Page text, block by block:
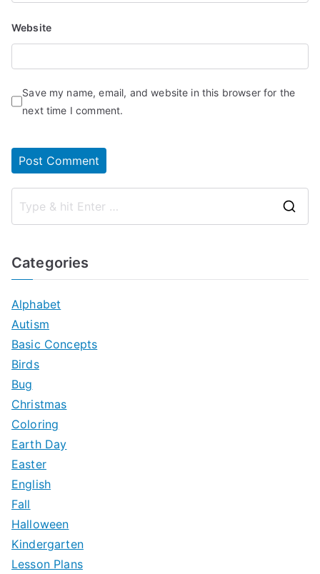
Website
Save my name, email, and website in this browser for the
next time I comment.
Categories
Alphabet
Autism
Basic Concepts
Birds
Bug
Christmas
Coloring
Earth Day
Easter
English
Fall
Halloween
Kindergarten
Lesson Plans